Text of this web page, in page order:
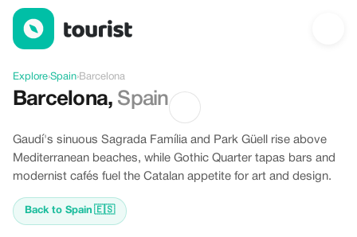
Discover Barcelona, Spain
Explore›Spain›Barcelona
Barcelona, Spain
Gaudí's sinuous Sagrada Família and Park Güell rise above
Mediterranean beaches, while Gothic Quarter tapas bars and
modernist cafés fuel the Catalan appetite for art and design.
Back to Spain 🇪🇸